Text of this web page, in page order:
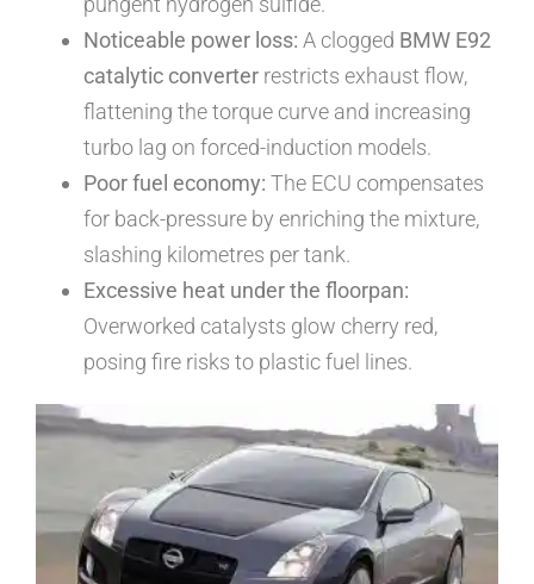
Noticeable power loss: A clogged BMW E92
catalytic converter restricts exhaust flow,
flattening the torque curve and increasing
turbo lag on forced-induction models.
Poor fuel economy: The ECU compensates
for back-pressure by enriching the mixture,
slashing kilometres per tank.
Excessive heat under the floorpan:
Overworked catalysts glow cherry red,
posing fire risks to plastic fuel lines.